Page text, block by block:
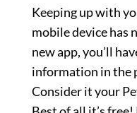
Keeping up with
mobile device has
new app, you’ll
information in the
Consider it your